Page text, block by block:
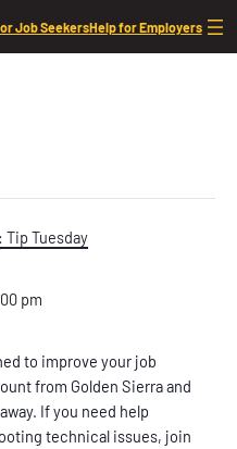
Job SeekersHelp for Employers
Tip Tuesday
pm
to improve your job
from Golden Sierra and
If you need help
technical issues, join